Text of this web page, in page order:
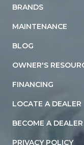
BRANDS
MAINTENANCE
BLOG
OWNER'S
FINANCING
LOCATE A DEALER
BECOME A DEALER
PRIVACY POLICY